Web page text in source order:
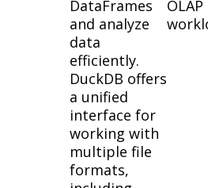
DataFrames
and analyze
data
efficiently.
DuckDB offers
a unified
interface for
working with
multiple file
formats,
OLAP